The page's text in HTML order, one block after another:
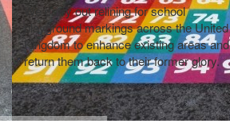
We carry out relining for school
playground markings across the United
Kingdom to enhance existing areas and
return them back to their former glory.